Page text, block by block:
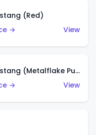
(Red)
→
View
Custom '12 Ford Mustang (Metalflake Purple)
→
View